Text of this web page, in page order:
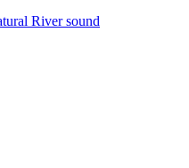
River sound